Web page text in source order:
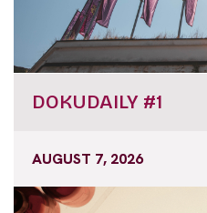
DOKUDAILY #1
AUGUST 7, 2026